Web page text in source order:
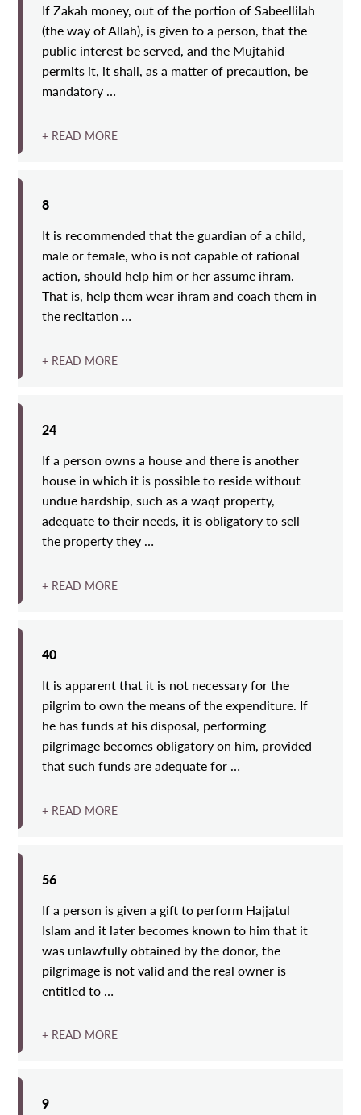
If Zakah money, out of the portion of Sabeellilah
(the way of Allah), is given to a person, that the
public interest be served, and the Mujtahid
permits it, it shall, as a matter of precaution, be
mandatory …
+ READ MORE
8
It is recommended that the guardian of a child,
male or female, who is not capable of rational
action, should help him or her assume ihram.
That is, help them wear ihram and coach them in
the recitation …
+ READ MORE
24
If a person owns a house and there is another
house in which it is possible to reside without
undue hardship, such as a waqf property,
adequate to their needs, it is obligatory to sell
the property they …
+ READ MORE
40
It is apparent that it is not necessary for the
pilgrim to own the means of the expenditure. If
he has funds at his disposal, performing
pilgrimage becomes obligatory on him, provided
that such funds are adequate for …
+ READ MORE
56
If a person is given a gift to perform Hajjatul
Islam and it later becomes known to him that it
was unlawfully obtained by the donor, the
pilgrimage is not valid and the real owner is
entitled to …
+ READ MORE
9